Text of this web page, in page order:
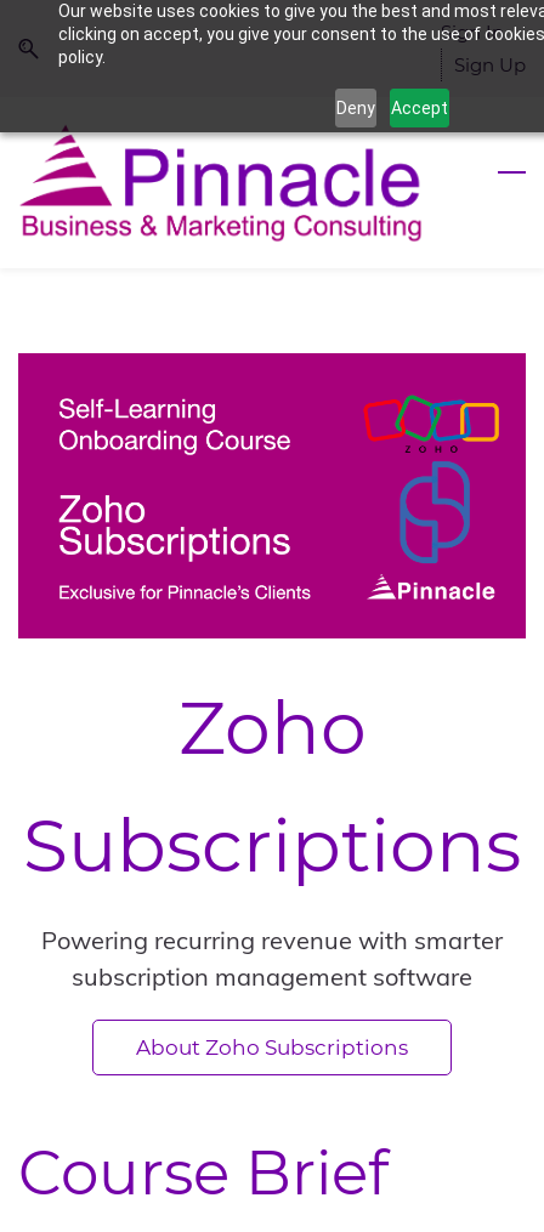
Our website uses cookies to give you the best and most
clicking on accept, you give your consent to the use of
policy.
Deny Accept
to
to
content
Sign In
Sign Up
Zoho
Subscriptions
Powering recurring revenue with smarter
subscription management software
About Zoho Subscriptions
Course Brief